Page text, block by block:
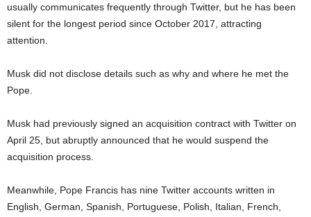
usually communicates frequently through Twitter, but he has been
silent for the longest period since October 2017, attracting
attention.
Musk did not disclose details such as why and where he met the
Pope.
Musk had previously signed an acquisition contract with Twitter on
April 25, but abruptly announced that he would suspend the
acquisition process.
Meanwhile, Pope Francis has nine Twitter accounts written in
English, German, Spanish, Portuguese, Polish, Italian, French,